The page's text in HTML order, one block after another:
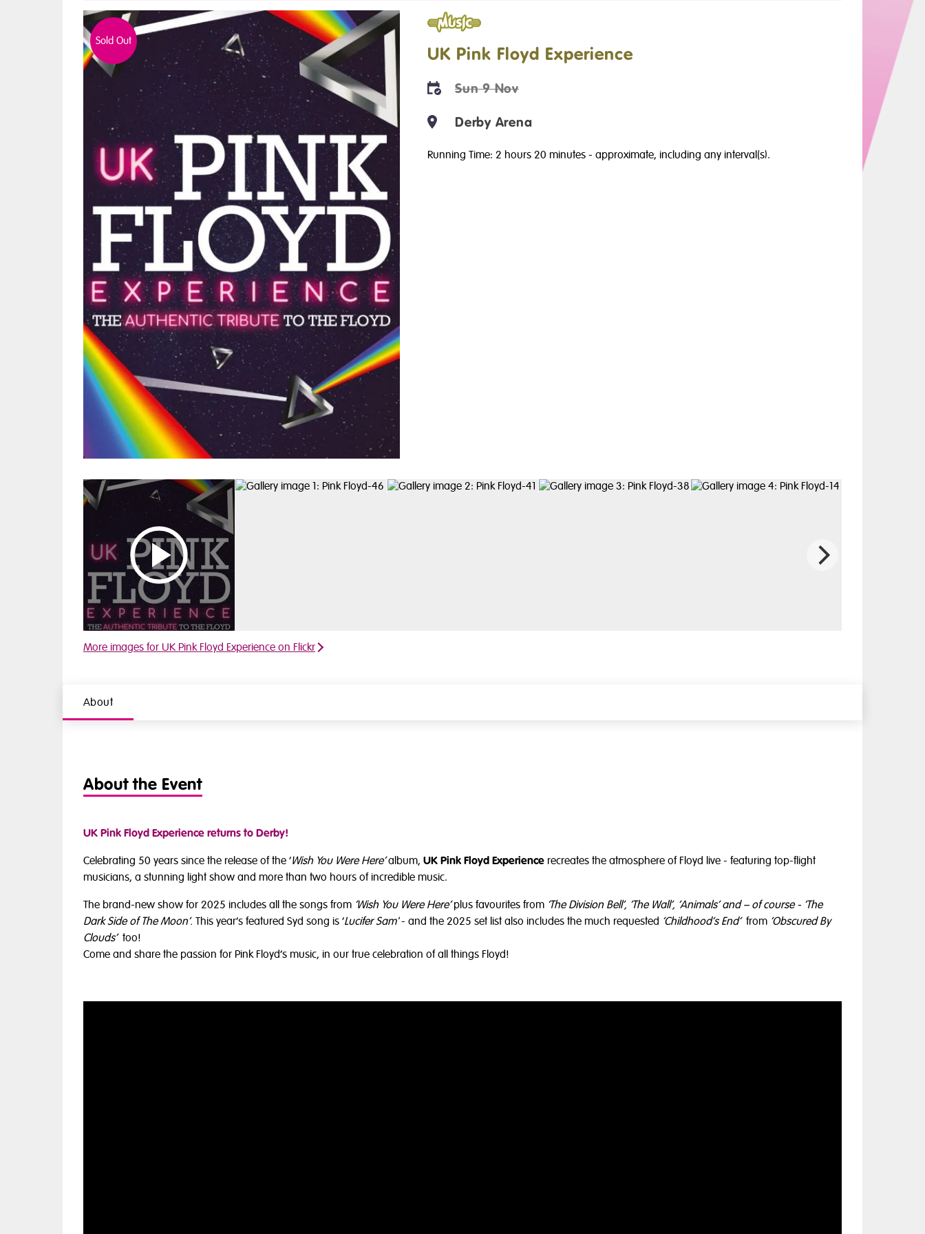
Sold Out
UK Pink Floyd Experience
Sun 9 Nov
Derby Arena
Running Time: 2 hours 20 minutes - approximate, including any interval(s).
More images for UK Pink Floyd Experience on Flickr
About
About the Event
UK Pink Floyd Experience returns to Derby!
Celebrating 50 years since the release of the ‘Wish You Were Here’album, UK Pink Floyd Experience recreates the atmosphere of Floyd live - featuring top-flight
musicians, a stunning light show and more than two hours of incredible music.
The brand-new show for 2025 includes all the songs from ‘Wish You Were Here’plus favourites from ‘The Division Bell’, ‘The Wall’, ‘Animals’ and – of course - ‘The
Dark Side of The Moon’. This year’s featured Syd song is ‘Lucifer Sam'- and the 2025 set list also includes the much requested ‘Childhood’s End’from ‘Obscured By
Clouds’ too!
Come and share the passion for Pink Floyd’s music, in our true celebration of all things Floyd!